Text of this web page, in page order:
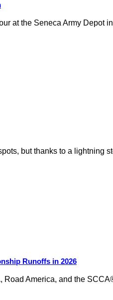
at the Seneca Army Depot
but thanks to a lightning
Runoffs in 2026
America, and the